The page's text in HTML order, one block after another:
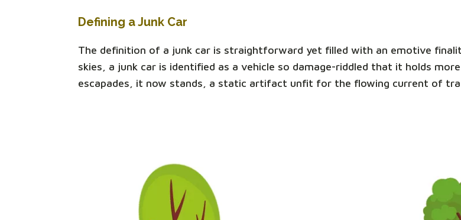
Defining a Junk Car
The definition of a junk car is straightforward yet filled with an emotive
skies, a junk car is identified as a vehicle so damage-riddled that it holds
escapades, it now stands, a static artifact unfit for the flowing current of